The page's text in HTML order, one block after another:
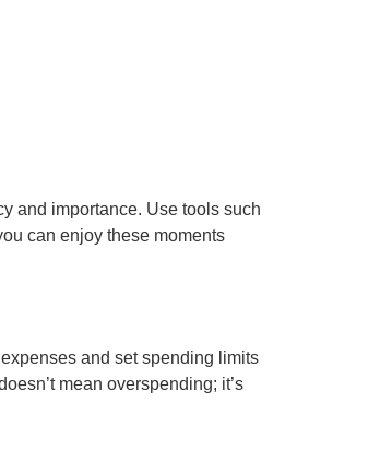
and importance. Use tools such
can enjoy these moments
and set spending limits
mean overspending; it’s